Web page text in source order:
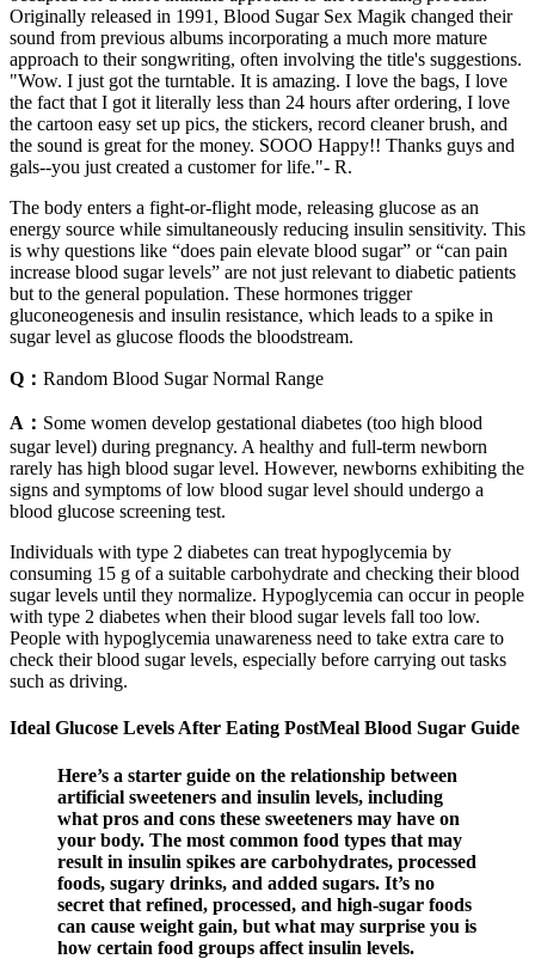
Originally released in 1991, Blood Sugar Sex Magik changed their
sound from previous albums incorporating a much more mature
approach to their songwriting, often involving the title's suggestions.
"Wow. I just got the turntable. It is amazing. I love the bags, I love
the fact that I got it literally less than 24 hours after ordering, I love
the cartoon easy set up pics, the stickers, record cleaner brush, and
the sound is great for the money. SOOO Happy!! Thanks guys and
gals--you just created a customer for life."- R.
The body enters a fight-or-flight mode, releasing glucose as an
energy source while simultaneously reducing insulin sensitivity. This
is why questions like “does pain elevate blood sugar” or “can pain
increase blood sugar levels” are not just relevant to diabetic patients
but to the general population. These hormones trigger
gluconeogenesis and insulin resistance, which leads to a spike in
sugar level as glucose floods the bloodstream.
Q： Random Blood Sugar Normal Range
A： Some women develop gestational diabetes (too high blood
sugar level) during pregnancy. A healthy and full-term newborn
rarely has high blood sugar level. However, newborns exhibiting the
signs and symptoms of low blood sugar level should undergo a
blood glucose screening test.
Individuals with type 2 diabetes can treat hypoglycemia by
consuming 15 g of a suitable carbohydrate and checking their blood
sugar levels until they normalize. Hypoglycemia can occur in people
with type 2 diabetes when their blood sugar levels fall too low.
People with hypoglycemia unawareness need to take extra care to
check their blood sugar levels, especially before carrying out tasks
such as driving.
Ideal Glucose Levels After Eating PostMeal Blood Sugar Guide
Here’s a starter guide on the relationship between
artificial sweeteners and insulin levels, including
what pros and cons these sweeteners may have on
your body. The most common food types that may
result in insulin spikes are carbohydrates, processed
foods, sugary drinks, and added sugars. It’s no
secret that refined, processed, and high-sugar foods
can cause weight gain, but what may surprise you is
how certain food groups affect insulin levels.